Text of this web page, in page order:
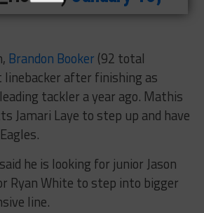
Brandon Booker (92 total
linebacker after finishing as
tackler a year ago. Mathis
Jamari Laye to step up and have
he is looking for junior Jason
Ryan White to step into bigger
line.